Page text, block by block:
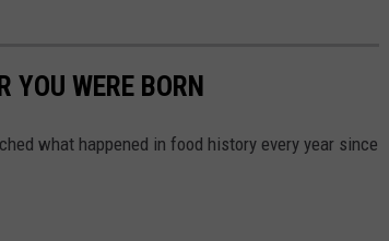
YOU WERE BORN
what happened in food history every year since